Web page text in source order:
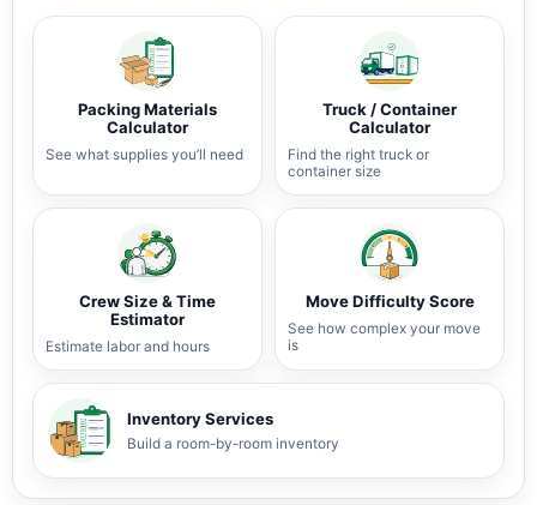
Packing Materials
Calculator
See what supplies you’ll need
Truck / Container
Calculator
Find the right truck or
container size
Crew Size & Time
Estimator
Estimate labor and hours
Move Difficulty Score
See how complex your move
is
Inventory Services
Build a room-by-room inventory